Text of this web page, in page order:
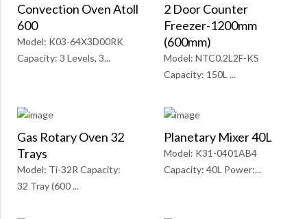
Convection Oven Atoll
600
Model: K03-64X3D00RK
Capacity: 3 Levels, 3...
2 Door Counter
Freezer-1200mm
(600mm)
Model: NTC0.2L2F-KS
Capacity: 150L ...
Gas Rotary Oven 32
Trays
Model: Ti-32R Capacity:
32 Tray (600 ...
Planetary Mixer 40L
Model: K31-0401AB4
Capacity: 40L Power:...